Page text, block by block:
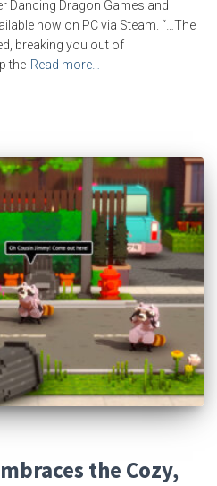
Dancing Dragon Games and
now on PC via Steam. “…The
breaking you out of
the Read more…
the Cozy,